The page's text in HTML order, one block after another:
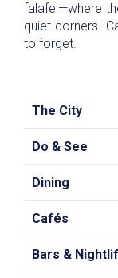
falafel—where
quiet corners.
to forget.
The City
Do & See
Dining
Cafés
Bars &